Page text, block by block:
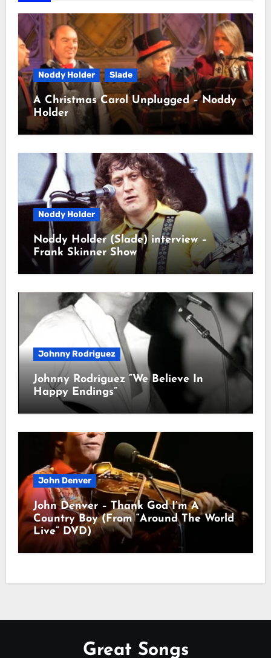
Noddy Holder Slade
A Christmas Carol Unplugged – Noddy
Holder
Noddy Holder
Noddy Holder (Slade) interview –
Frank Skinner Show
Johnny Rodriguez
Johnny Rodriguez “We Believe In
Happy Endings”
John Denver
John Denver – Thank God I’m A
Country Boy (From “Around The World
Live” DVD)
Great Songs